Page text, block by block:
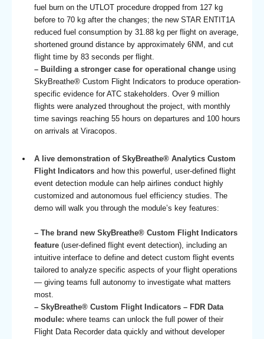
fuel burn on the UTLOT procedure dropped from 127 kg
before to 70 kg after the changes; the new STAR ENTIT1A
reduced fuel consumption by 31.88 kg per flight on average,
shortened ground distance by approximately 6NM, and cut
flight time by 83 seconds per flight.
– Building a stronger case for operational changeusing
SkyBreathe® Custom Flight Indicators to produce operation-
specific evidence for ATC stakeholders. Over 9 million
flights were analyzed throughout the project, with monthly
time savings reaching 55 hours on departures and 100 hours
on arrivals at Viracopos.
A live demonstration of SkyBreathe® Analytics Custom
Flight Indicators and how this powerful, user-defined flight
event detection module can help airlines conduct highly
customized and autonomous fuel efficiency studies. The
demo will walk you through the module’s key features:
– The brand new SkyBreathe® Custom Flight Indicators
feature(user-defined flight event detection), including an
intuitive interface to define and detect custom flight events
tailored to analyze specific aspects of your flight operations
— giving teams full autonomy to investigate what matters
most.
– SkyBreathe® Custom Flight Indicators – FDR Data
module: where teams can unlock the full power of their
Flight Data Recorder data quickly and without developer